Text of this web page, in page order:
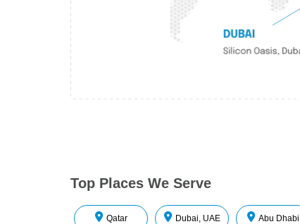
Top Places We Serve
Qatar Dubai, UAE Abu Dhabi